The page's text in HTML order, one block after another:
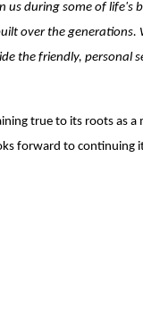
us during some of life's
over the generations.
the friendly, personal
true to its roots as a
forward to continuing